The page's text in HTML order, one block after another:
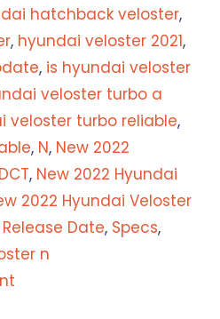
hatchback veloster,
, hyundai veloster 2021,
, is hyundai veloster
veloster turbo a
veloster turbo reliable,
, N, New 2022
, New 2022 Hyundai
2022 Hyundai Veloster
Release Date, Specs,
n